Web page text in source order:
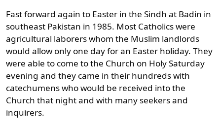
Fast forward again to Easter in the Sindh at Badin in
southeast Pakistan in 1985. Most Catholics were
agricultural laborers whom the Muslim landlords
would allow only one day for an Easter holiday. They
were able to come to the Church on Holy Saturday
evening and they came in their hundreds with
catechumens who would be received into the
Church that night and with many seekers and
inquirers.